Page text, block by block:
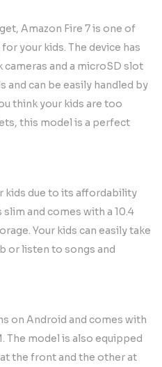
Amazon Fire 7 is one of
your kids. The device has
and a microSD slot
and can be easily handled by
think your kids are too
this model is a perfect
kids due to its affordability
slim and comes with a 10.4
Your kids can easily take
or listen to songs and
on Android and comes with
The model is also equipped
the front and the other at